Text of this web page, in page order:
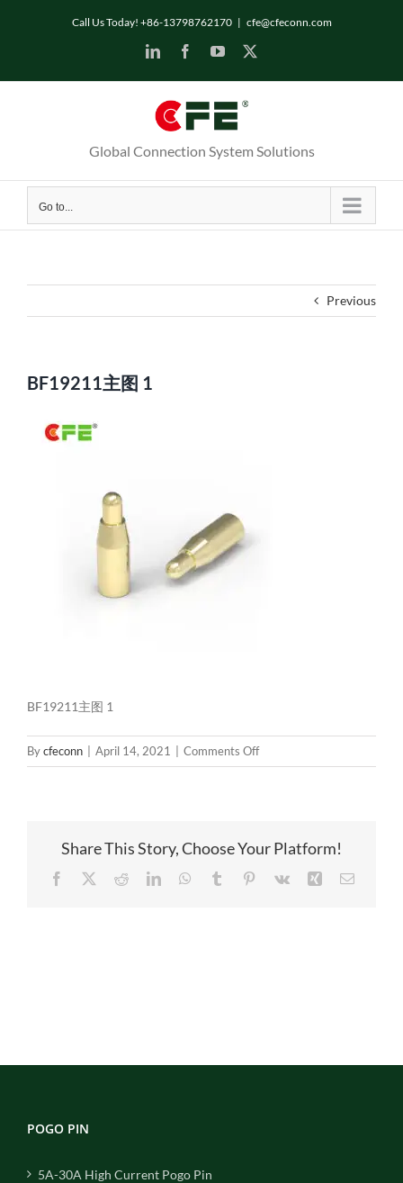
Call Us Today! +86-13798762170 | cfe@cfeconn.com
LinkedInFacebookYouTube
Global Connection System Solutions
Go to...
Previous
BF19211主图 1
BF19211主图 1
Bycfeconn April 14, 2021 Comments Offon
BF19211
Share This Story, Choose Your Platform!
Facebook RedditLinkedInWhatsApp
Tumblr Pinterest
Vk Xing Email
POGO PIN
5A-30A High Current Pogo Pin